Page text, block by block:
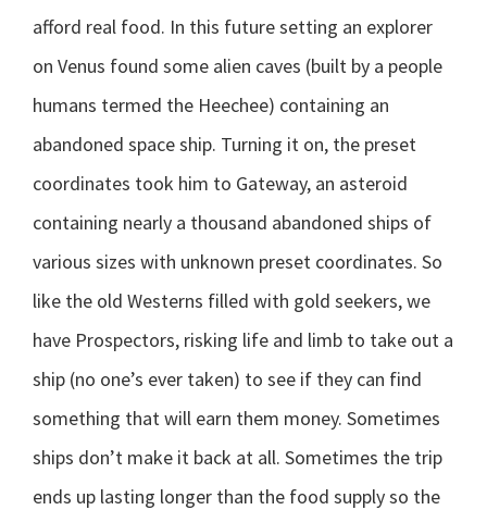
afford real food. In this future setting an explorer
on Venus found some alien caves (built by a people
humans termed the Heechee) containing an
abandoned space ship. Turning it on, the preset
coordinates took him to Gateway, an asteroid
containing nearly a thousand abandoned ships of
various sizes with unknown preset coordinates. So
like the old Westerns filled with gold seekers, we
have Prospectors, risking life and limb to take out a
ship (no one’s ever taken) to see if they can find
something that will earn them money. Sometimes
ships don’t make it back at all. Sometimes the trip
ends up lasting longer than the food supply so the